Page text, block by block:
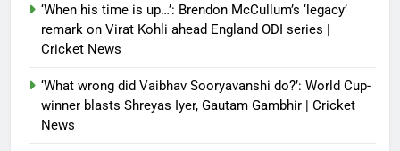
France stunned, Spain held: FIFA
Debugger1987
2 months ago 0
‘When his time is up…’: Brendon McCullum’s ‘legacy’
remark on Virat Kohli ahead England ODI series |
Cricket News
‘What wrong did Vaibhav Sooryavanshi do?’: World Cup-
winner blasts Shreyas Iyer, Gautam Gambhir | Cricket
News